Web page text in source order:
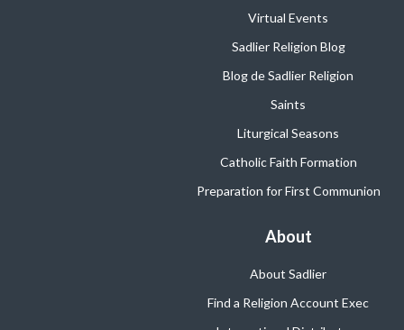
Virtual Events
Sadlier Religion Blog
Blog de Sadlier Religion
Saints
Liturgical Seasons
Catholic Faith Formation
Preparation for First Communion
About
About Sadlier
Find a Religion Account Exec